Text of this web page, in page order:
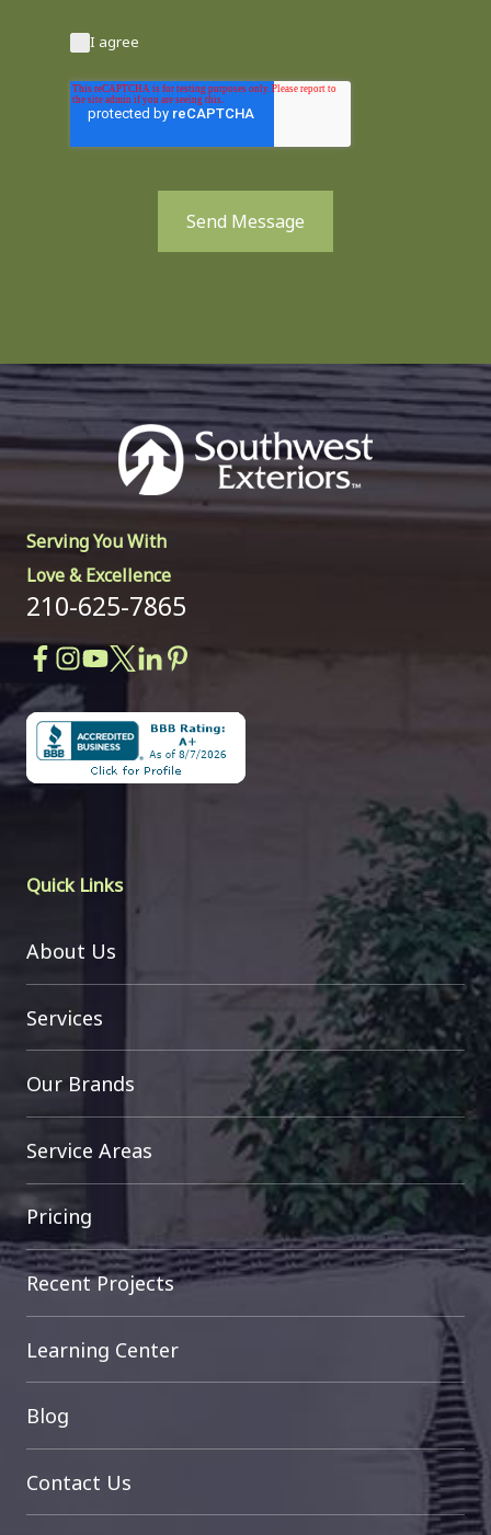
I agree
Send Message
Serving You With
Love & Excellence
210-625-7865
Quick Links
About Us
Services
Our Brands
Service Areas
Pricing
Recent Projects
Learning Center
Blog
Contact Us